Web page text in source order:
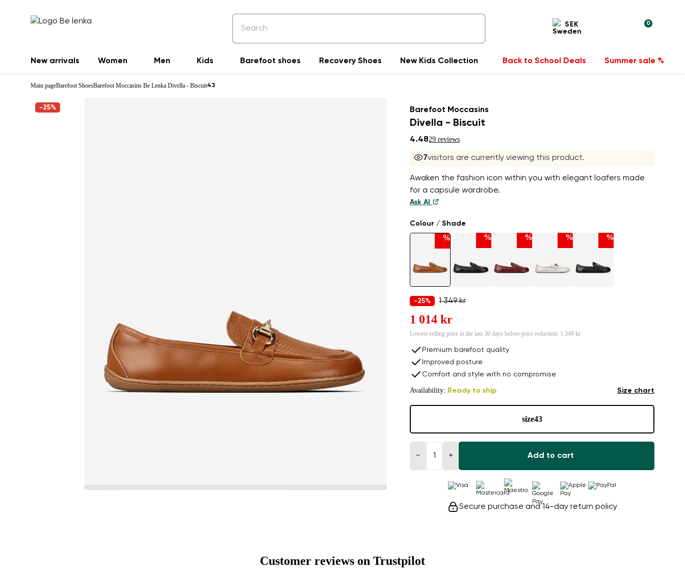
SEK 0
New arrivals Women Men Kids Barefoot shoes Recovery Shoes New Kids Collection Back to School Deals Summer sale %
Main pageBarefoot ShoesBarefoot Moccasins Be Lenka Divella - Biscuit43
-25% Barefoot Moccasins
Divella - Biscuit
4.4829 reviews
7visitors are currently viewing this product.
Awaken the fashion icon within you with elegant loafers made
for a capsule wardrobe.
Ask AI
Colour / Shade
% % % % %
-25% 1 349 kr
1 014 kr
Lowest selling price in the last 30 days before price reduction: 1 349 kr
Premium barefoot quality
Improved posture
Comfort and style with no compromise
Availability: Ready to ship Size chart
size43
− + Add to cart
Secure purchase and 14-day return policy
Customer reviews on Trustpilot